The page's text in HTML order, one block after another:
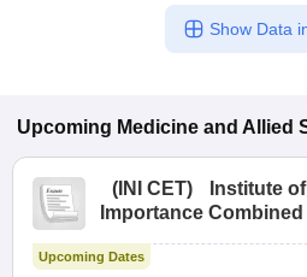
Show Data
Upcoming Medicine and Allied
( INI CET)
Institute
Importance
Upcoming Dates